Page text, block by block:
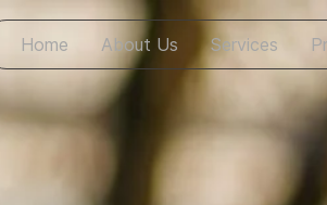
Home About Us Services